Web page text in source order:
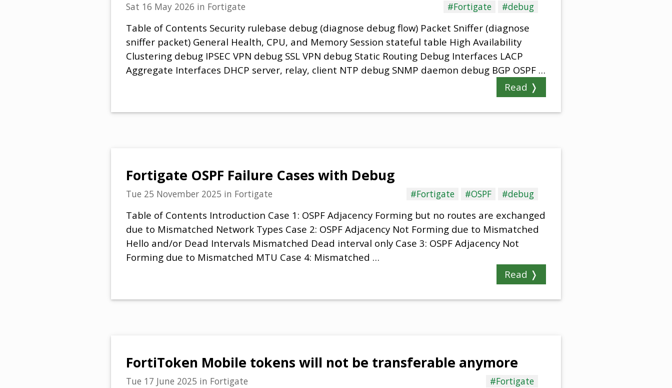
Sat 16 May 2026 in Fortigate #Fortigate #debug
Table of Contents Security rulebase debug (diagnose debug flow) Packet Sniffer (diagnose
sniffer packet) General Health, CPU, and Memory Session stateful table High Availability
Clustering debug IPSEC VPN debug SSL VPN debug Static Routing Debug Interfaces LACP
Aggregate Interfaces DHCP server, relay, client NTP debug SNMP daemon debug BGP OSPF …
Read ❭
Fortigate OSPF Failure Cases with Debug
Tue 25 November 2025 in Fortigate #Fortigate #OSPF #debug
Table of Contents Introduction Case 1: OSPF Adjacency Forming but no routes are exchanged
due to Mismatched Network Types Case 2: OSPF Adjacency Not Forming due to Mismatched
Hello and/or Dead Intervals Mismatched Dead interval only Case 3: OSPF Adjacency Not
Forming due to Mismatched MTU Case 4: Mismatched …
Read ❭
FortiToken Mobile tokens will not be transferable anymore
Tue 17 June 2025 in Fortigate #Fortigate